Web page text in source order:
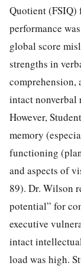
Quotient (FSIQ)
performance
global score
strengths in
comprehension,
intact nonverbal
However,
memory
functioning
and aspects of
89). Dr. Wilson
potential” for
executive
intact
load was high.